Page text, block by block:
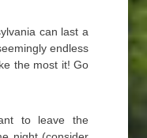
can last a
endless
the most it! Go
to leave the